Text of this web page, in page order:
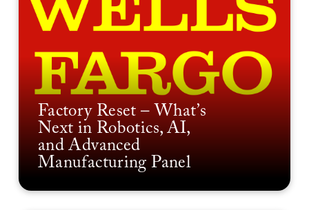
Factory Reset – What’s
Next in Robotics, AI,
and Advanced
Manufacturing Panel